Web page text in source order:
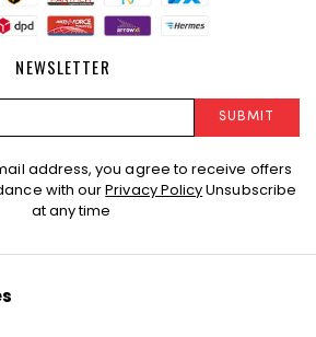
NEWSLETTER
SUBMIT
address, you agree to receive offers
with ourPrivacy PolicyUnsubscribe
at any time